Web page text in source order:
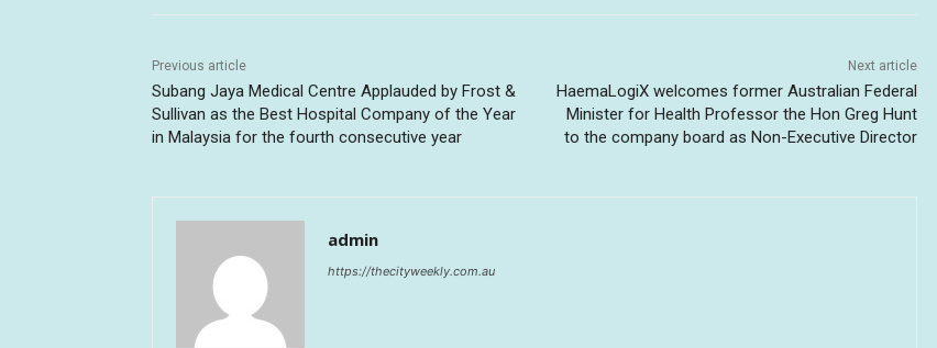
Previous article
Subang Jaya Medical Centre Applauded by Frost &
Sullivan as the Best Hospital Company of the Year
in Malaysia for the fourth consecutive year
Next article
HaemaLogiX welcomes former Australian Federal
Minister for Health Professor the Hon Greg Hunt
to the company board as Non-Executive Director
admin
https://thecityweekly.com.au